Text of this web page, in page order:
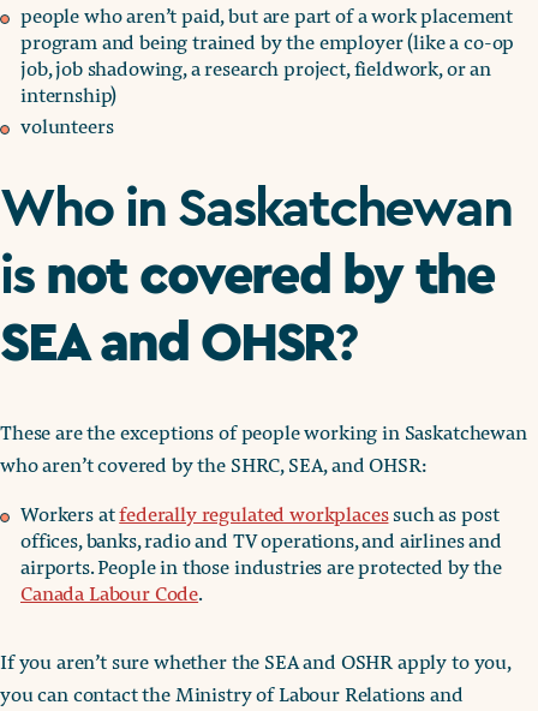
people who aren’t paid, but are part of a work placement
program and being trained by the employer (like a co-op
job, job shadowing, a research project, fieldwork, or an
internship)
volunteers
Who in Saskatchewan
is not covered by the
SEA and OHSR?
These are the exceptions of people working in Saskatchewan
who aren’t covered by the SHRC, SEA, and OHSR:
Workers atfederally regulated workplacessuch as post
offices, banks, radio and TV operations, and airlines and
airports. People in those industries are protected by the
Canada Labour Code.
If you aren’t sure whether the SEA and OSHR apply to you,
you can contact the Ministry of Labour Relations and